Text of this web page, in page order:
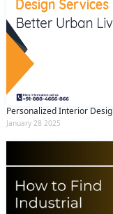
Personalized Interior
January 28 2025